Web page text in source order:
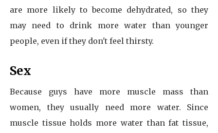
are more likely to become dehydrated, so they
may need to drink more water than younger
people, even if they don't feel thirsty.
Sex
Because guys have more muscle mass than
women, they usually need more water. Since
muscle tissue holds more water than fat tissue,